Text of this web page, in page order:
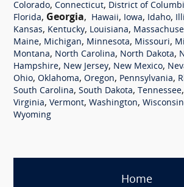
Colorado, Connecticut, District of
Florida, Georgia, Hawaii, Iowa, Idaho,
Kansas, Kentucky, Louisiana,
Maine, Michigan, Minnesota, Missouri,
Montana, North Carolina, North Dakota,
Hampshire, New Jersey, New Mexico,
Ohio, Oklahoma, Oregon, Pennsylvania,
South Carolina, South Dakota, Tennessee,
Virginia, Vermont, Washington, Wisconsin
Wyoming
Home